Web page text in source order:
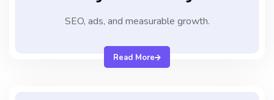
SEO, ads, and measurable growth.
Read More